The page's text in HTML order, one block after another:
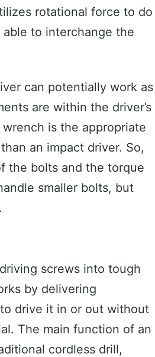
rotational force to do
to interchange the
can potentially work as
are within the driver’s
is the appropriate
an impact driver. So,
the bolts and the torque
smaller bolts, but
screws into tough
by delivering
drive it in or out without
The main function of an
cordless drill,